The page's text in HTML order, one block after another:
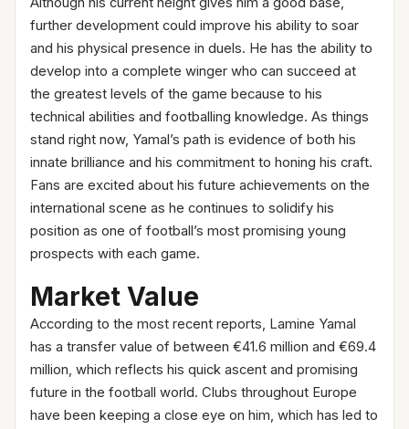
further development could improve his ability to soar
and his physical presence in duels. He has the ability to
develop into a complete winger who can succeed at
the greatest levels of the game because to his
technical abilities and footballing knowledge. As things
stand right now, Yamal’s path is evidence of both his
innate brilliance and his commitment to honing his craft.
Fans are excited about his future achievements on the
international scene as he continues to solidify his
position as one of football’s most promising young
prospects with each game.
Market Value
According to the most recent reports, Lamine Yamal
has a transfer value of between €41.6 million and €69.4
million, which reflects his quick ascent and promising
future in the football world. Clubs throughout Europe
have been keeping a close eye on him, which has led to